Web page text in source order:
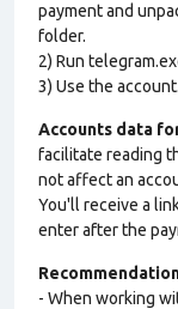
payment and
folder.
2) Run
3) Use the account.
Accounts data
facilitate reading
not affect an
You'll receive a
enter after the
- When working